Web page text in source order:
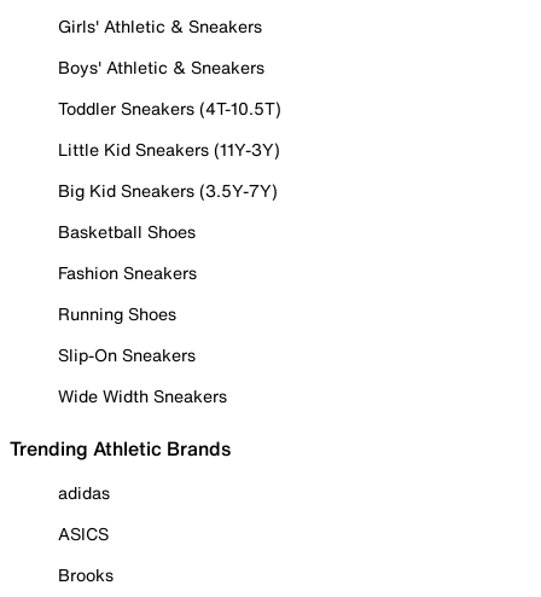
Girls' Athletic & Sneakers
Boys' Athletic & Sneakers
Toddler Sneakers (4T-10.5T)
Little Kid Sneakers (11Y-3Y)
Big Kid Sneakers (3.5Y-7Y)
Basketball Shoes
Fashion Sneakers
Running Shoes
Slip-On Sneakers
Wide Width Sneakers
Trending Athletic Brands
adidas
ASICS
Brooks